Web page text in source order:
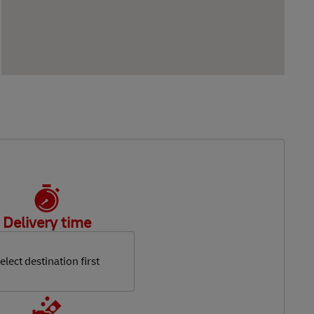
Delivery time
destination first